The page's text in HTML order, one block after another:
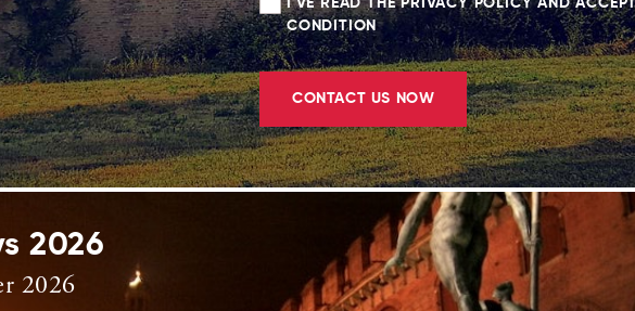
I'VE READ THE PRIVACY POLICY AND
CONDITION
CONTACT US NOW
2026
2026